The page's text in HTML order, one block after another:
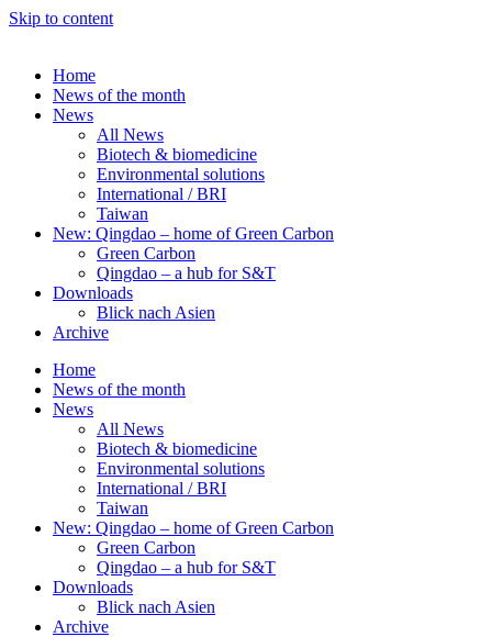
Skip to content
Home
News of the month
News
All News
Biotech & biomedicine
Environmental solutions
International / BRI
Taiwan
New: Qingdao – home of Green Carbon
Green Carbon
Qingdao – a hub for S&T
Downloads
Blick nach Asien
Archive
Home
News of the month
News
All News
Biotech & biomedicine
Environmental solutions
International / BRI
Taiwan
New: Qingdao – home of Green Carbon
Green Carbon
Qingdao – a hub for S&T
Downloads
Blick nach Asien
Archive